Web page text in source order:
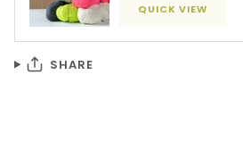
QUICK VIEW
SHARE